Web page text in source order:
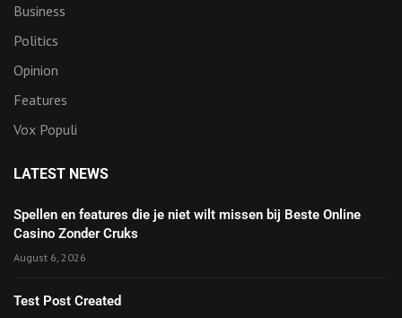
Business
Politics
Opinion
Features
Vox Populi
LATEST NEWS
Spellen en features die je niet wilt missen bij Beste Online
Casino Zonder Cruks
August 6, 2026
Test Post Created